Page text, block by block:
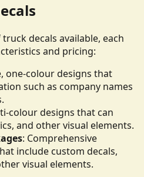
decals available, each
and pricing:
one-colour designs that
such as company names
colour designs that can
and other visual elements.
: Comprehensive
include custom decals,
visual elements.